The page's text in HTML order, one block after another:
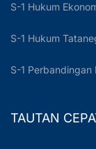
S-1 Hukum
S-1 Hukum
S-1 Perbandingan
TAUTAN